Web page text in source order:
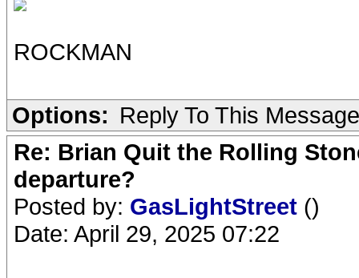
ROCKMAN
Options: Reply To This Message
Re: Brian Quit the Rolling
departure?
Posted by: GasLightStreet ()
Date: April 29, 2025 07:22